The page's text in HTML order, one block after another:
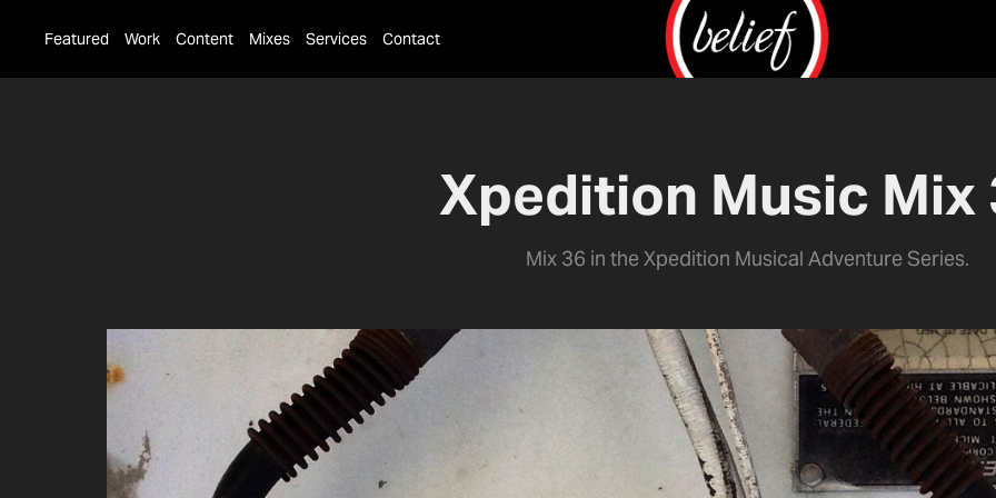
Featured Work Content Mixes Services Contact
Xpedition Music Mix
Mix 36 in the Xpedition Musical Adventure Series.